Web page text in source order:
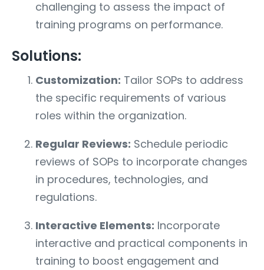
challenging to assess the impact of
training programs on performance.
Solutions:
Customization: Tailor SOPs to address
the specific requirements of various
roles within the organization.
Regular Reviews: Schedule periodic
reviews of SOPs to incorporate changes
in procedures, technologies, and
regulations.
Interactive Elements: Incorporate
interactive and practical components in
training to boost engagement and